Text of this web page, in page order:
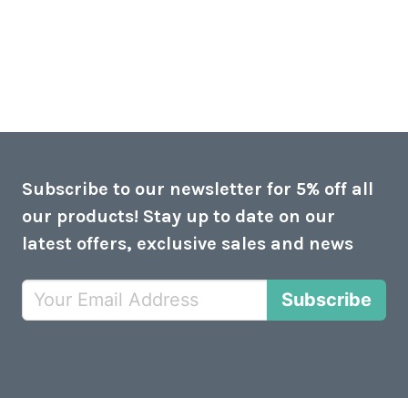
Subscribe to our newsletter for 5% off all
our products! Stay up to date on our
latest offers, exclusive sales and news
Subscribe